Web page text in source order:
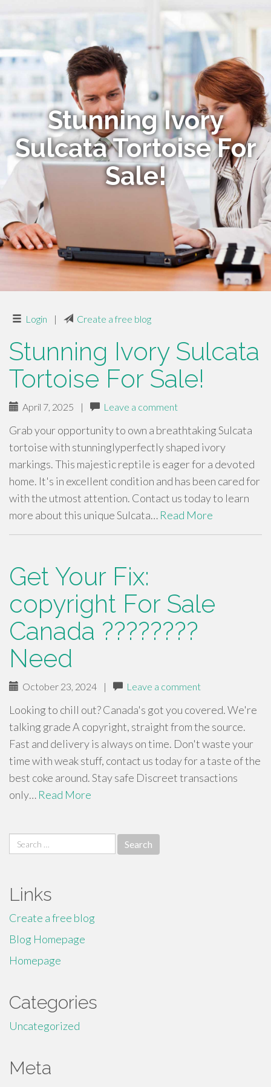
Stunning Ivory
Sulcata Tortoise For
Sale!
Login | Create a free blog
Stunning Ivory Sulcata
Tortoise For Sale!
April 7, 2025 | Leave a comment
Grab your opportunity to own a breathtaking Sulcata
tortoise with stunninglyperfectly shaped ivory
markings. This majestic reptile is eager for a devoted
home. It's in excellent condition and has been cared for
with the utmost attention. Contact us today to learn
more about this unique Sulcata… Read More
Get Your Fix:
copyright For Sale
Canada ????????
Need
October 23, 2024 | Leave a comment
Looking to chill out? Canada's got you covered. We're
talking grade A copyright, straight from the source.
Fast and delivery is always on time. Don't waste your
time with weak stuff, contact us today for a taste of the
best coke around. Stay safe Discreet transactions
only… Read More
Search
for:
Links
Create a free blog
Blog Homepage
Homepage
Categories
Uncategorized
Meta